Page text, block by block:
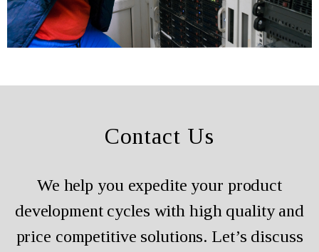
Contact Us
We help you expedite your product
development cycles with high quality and
price competitive solutions. Let’s discuss